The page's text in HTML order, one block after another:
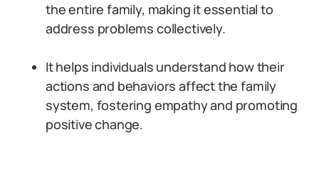
the entire family, making it essential to
address problems collectively.
It helps individuals understand how their
actions and behaviors affect the family
system, fostering empathy and promoting
positive change.